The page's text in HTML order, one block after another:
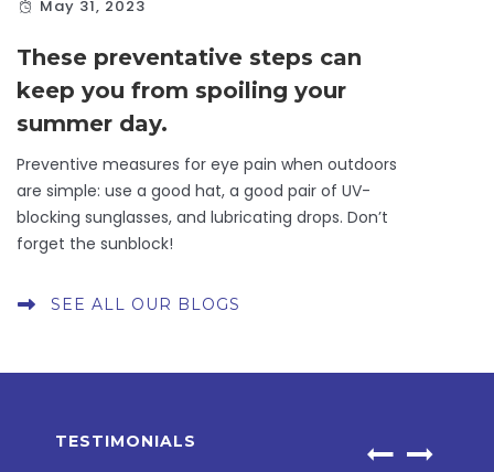
May 31, 2023
These preventative steps can
keep you from spoiling your
summer day.
Preventive measures for eye pain when outdoors
are simple: use a good hat, a good pair of UV-
blocking sunglasses, and lubricating drops. Don’t
forget the sunblock!
SEE ALL OUR BLOGS
TESTIMONIALS